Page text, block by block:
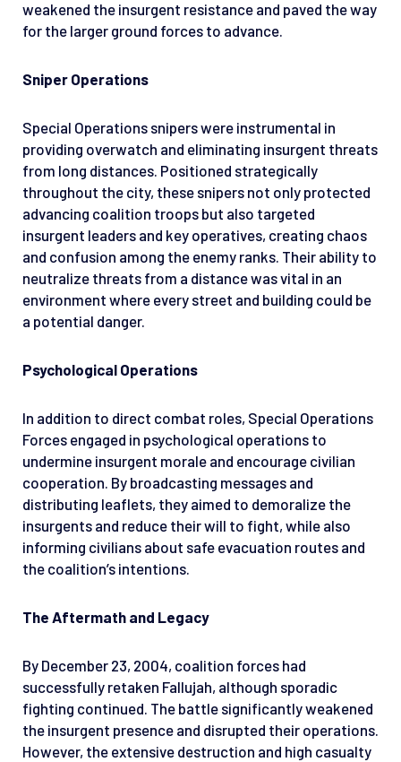
weakened the insurgent resistance and paved the way
for the larger ground forces to advance.
Sniper Operations
Special Operations snipers were instrumental in
providing overwatch and eliminating insurgent threats
from long distances. Positioned strategically
throughout the city, these snipers not only protected
advancing coalition troops but also targeted
insurgent leaders and key operatives, creating chaos
and confusion among the enemy ranks. Their ability to
neutralize threats from a distance was vital in an
environment where every street and building could be
a potential danger.
Psychological Operations
In addition to direct combat roles, Special Operations
Forces engaged in psychological operations to
undermine insurgent morale and encourage civilian
cooperation. By broadcasting messages and
distributing leaflets, they aimed to demoralize the
insurgents and reduce their will to fight, while also
informing civilians about safe evacuation routes and
the coalition’s intentions.
The Aftermath and Legacy
By December 23, 2004, coalition forces had
successfully retaken Fallujah, although sporadic
fighting continued. The battle significantly weakened
the insurgent presence and disrupted their operations.
However, the extensive destruction and high casualty